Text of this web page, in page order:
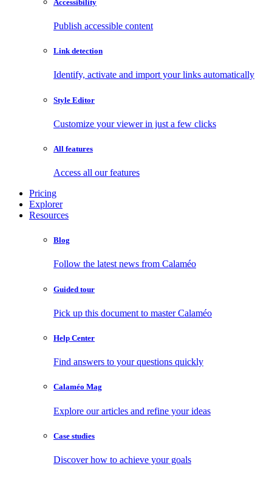
Accessibility
Publish accessible content
Link detection
Identify, activate and import your links automatically
Style Editor
Customize your viewer in just a few clicks
All features
Access all our features
Pricing
Explorer
Resources
Blog
Follow the latest news from Calaméo
Guided tour
Pick up this document to master Calaméo
Help Center
Find answers to your questions quickly
Calaméo Mag
Explore our articles and refine your ideas
Case studies
Discover how to achieve your goals